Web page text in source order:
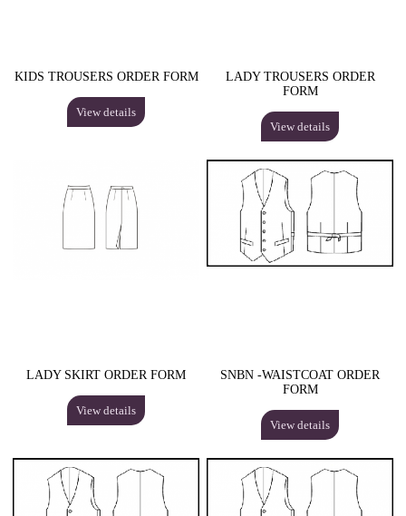
KIDS TROUSERS ORDER FORM
View details
LADY TROUSERS ORDER
FORM
View details
LADY SKIRT ORDER FORM
View details
SNBN -WAISTCOAT ORDER
FORM
View details